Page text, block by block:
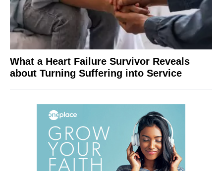
What a Heart Failure Survivor Reveals
about Turning Suffering into Service